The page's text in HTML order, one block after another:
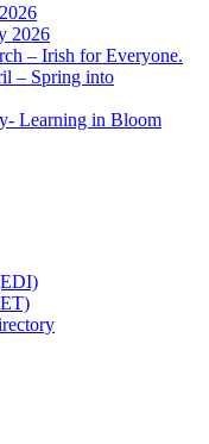
2026
– Irish for Everyone.
– Spring into
Learning in Bloom